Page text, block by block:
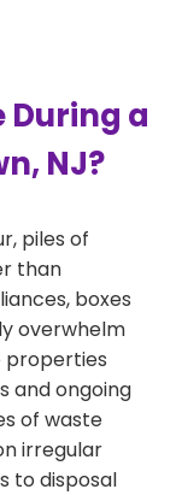
During a
NJ?
piles of
than
boxes
overwhelm
properties
and ongoing
of waste
irregular
to disposal